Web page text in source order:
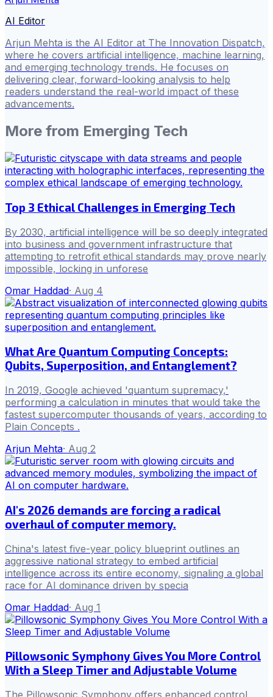
AI Editor
Arjun Mehta is the AI Editor at The Innovation Dispatch,
where he covers artificial intelligence, machine learning,
and emerging technology trends. He focuses on
delivering clear, forward-looking analysis to help
readers understand the real-world impact of these
advancements.
More from Emerging Tech
Top 3 Ethical Challenges in Emerging Tech
By 2030, artificial intelligence will be so deeply integrated
into business and government infrastructure that
attempting to retrofit ethical standards may prove nearly
impossible, locking in unforese
Omar Haddad· Aug 4
What Are Quantum Computing Concepts:
Qubits, Superposition, and Entanglement?
In 2019, Google achieved 'quantum supremacy,'
performing a calculation in minutes that would take the
fastest supercomputer thousands of years, according to
Plain Concepts .
Arjun Mehta· Aug 2
AI's 2026 demands are forcing a radical
overhaul of computer memory.
China's latest five-year policy blueprint outlines an
aggressive national strategy to embed artificial
intelligence across its entire economy, signaling a global
race for AI dominance driven by specia
Omar Haddad· Aug 1
Pillowsonic Symphony Gives You More Control
With a Sleep Timer and Adjustable Volume
The Pillowsonic Symphony offers enhanced control